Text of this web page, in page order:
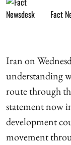
Fact
Iran on
understanding
route through
statement now
development
movement